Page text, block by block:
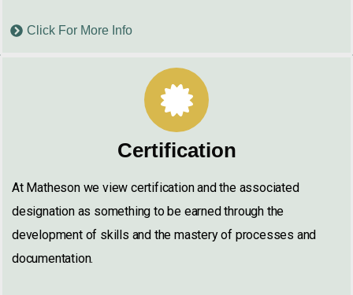
Click For More Info
Certification
At Matheson we view certification and the associated
designation as something to be earned through the
development of skills and the mastery of processes and
documentation.